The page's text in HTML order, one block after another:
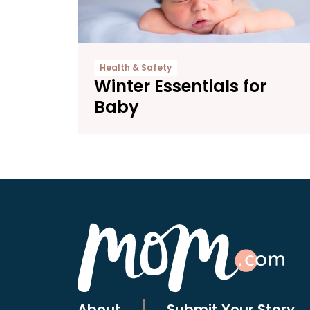
Health & Safety
Winter Essentials for
Baby